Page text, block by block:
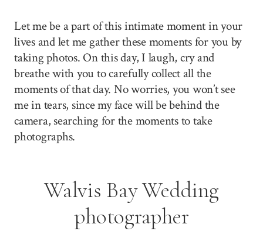
Let me be a part of this intimate moment in your
lives and let me gather these moments for you by
taking photos. On this day, I laugh, cry and
breathe with you to carefully collect all the
moments of that day. No worries, you won’t see
me in tears, since my face will be behind the
camera, searching for the moments to take
photographs.
Walvis Bay Wedding
photographer